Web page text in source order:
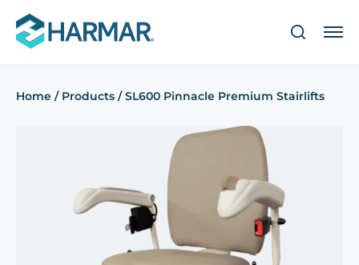
Home / Products /SL600 Pinnacle Premium Stairlifts